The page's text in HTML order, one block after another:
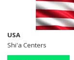
USA
Shi'a Centers